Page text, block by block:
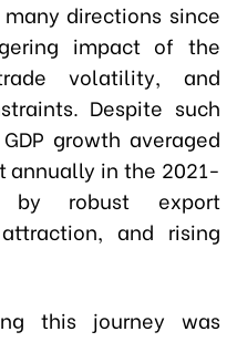
directions since
impact of the
volatility, and
Despite such
growth averaged
annually in the 2021-
by robust export
and rising
this journey was